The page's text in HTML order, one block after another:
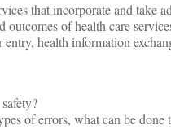
that incorporate and
outcomes of health care
health information
of errors, what can be done